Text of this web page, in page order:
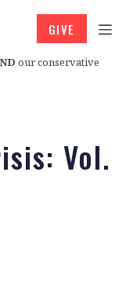
our conservative
GIVE
Vol.